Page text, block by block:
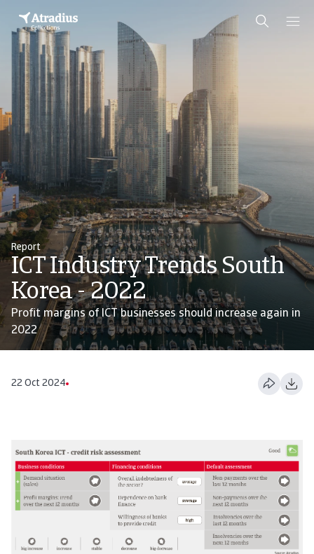
Report
ICT Industry Trends South
Korea - 2022
Profit margins of ICT businesses should increase again in
2022
22 Oct 2024